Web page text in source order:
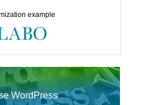
example
WordPress